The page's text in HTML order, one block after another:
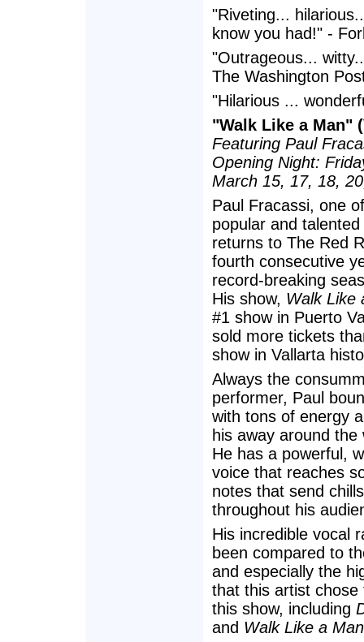
"Riveting...
know you had!" -
"Outrageous...
The Washington
"Hilarious ...
"Walk Like a Man"
Featuring Paul
Opening Night:
March 15, 17, 18,
Paul Fracassi, one
popular and
returns to The Red
fourth consecutive
record-breaking
His show, Walk Like
#1 show in Puerto
sold more tickets
show in Vallarta
Always the
performer, Paul
with tons of energy
his away around the
He has a powerful,
voice that reaches
notes that send
throughout his
His incredible vocal
been compared to
and especially the
that this artist
this show, including
and Walk Like a